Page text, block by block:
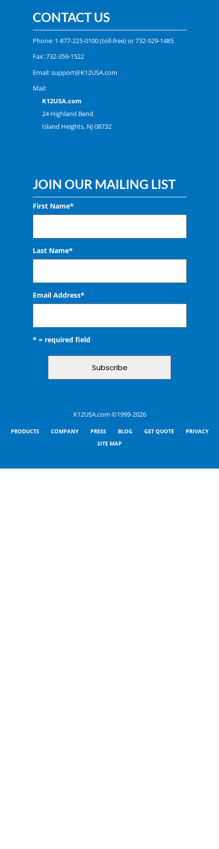
CONTACT US
Phone: 1-877-225-0100(toll-free) or732-929-1485
Fax: 732-359-1522
Email:support@K12USA.com
Mail:
K12USA.com
24 Highland Bend
Island Heights, NJ 08732
JOIN OUR MAILING LIST
First Name*
Last Name*
Email Address*
* = required field
K12USA.com ©1999-2026
PRODUCTS COMPANY PRESS BLOG GET QUOTE
PRIVACY
SITE MAP